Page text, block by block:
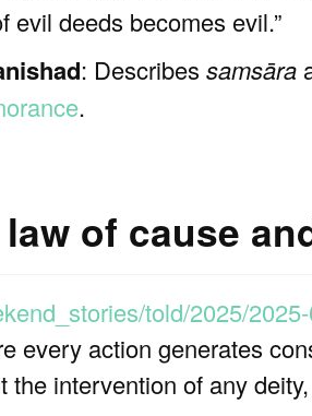
evil deeds becomes evil.”
: Describes samsāra
.
of cause
told/2025/
every action generates
the intervention of any